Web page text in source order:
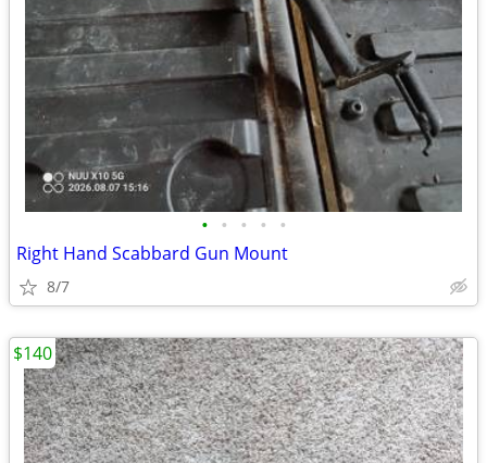
• • • • •
Right Hand Scabbard Gun Mount
8/7
$140